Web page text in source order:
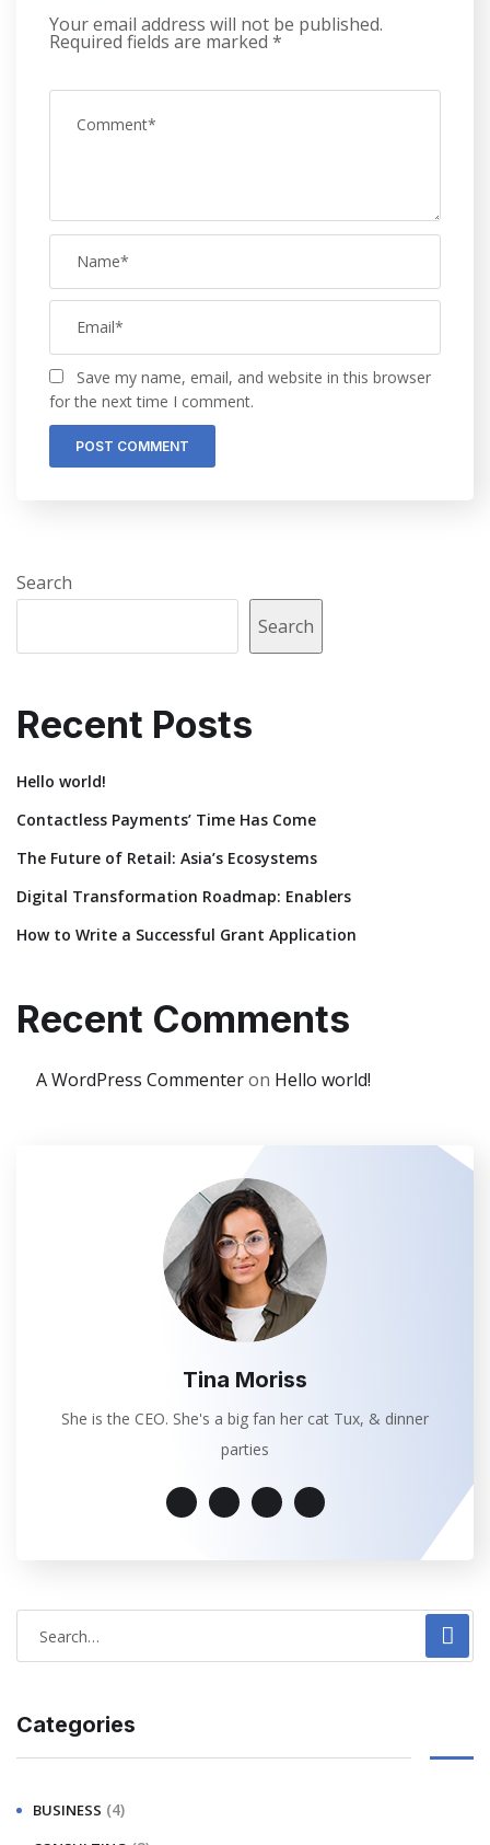
Your email address will not be published.
Required fields are marked *
Save my name, email, and website in this browser
for the next time I comment.
Search
Search
Recent Posts
Hello world!
Contactless Payments’ Time Has Come
The Future of Retail: Asia’s Ecosystems
Digital Transformation Roadmap: Enablers
How to Write a Successful Grant Application
Recent Comments
A WordPress Commenteron Hello world!
Tina Moriss
She is the CEO. She's a big fan her cat Tux, & dinner
parties
Categories
BUSINESS (4)